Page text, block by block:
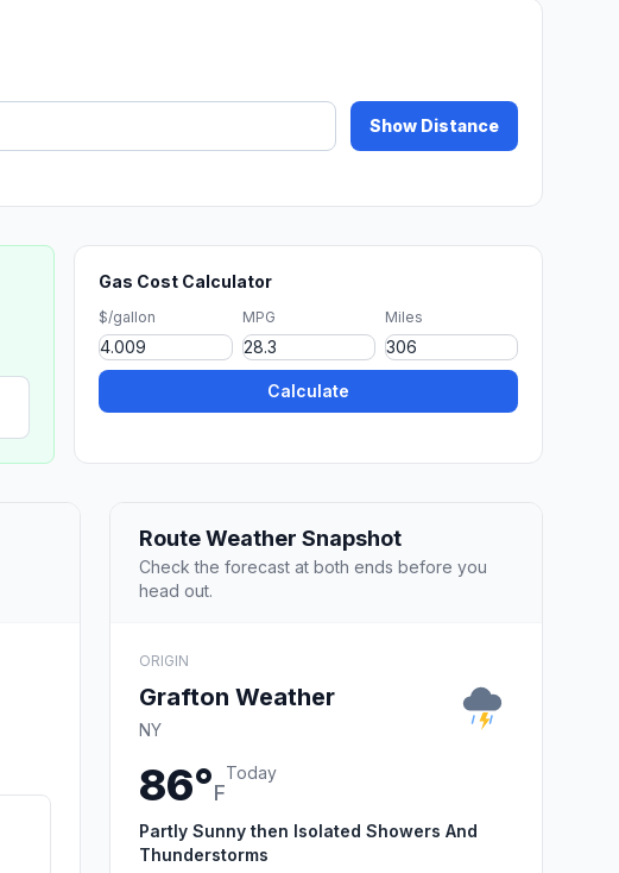
Show Distance
Gas Cost Calculator
$/gallon MPG Miles
Calculate
Route Weather Snapshot
Check the forecast at both ends before you
head out.
ORIGIN
Grafton Weather
NY
86°F
Today
Partly Sunny then Isolated Showers And
Thunderstorms